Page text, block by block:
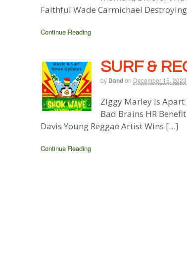
Faithful Wade Carmichael
Continue Reading
SURF &
by Dandon December 15, 2023
Ziggy Marley Is
Bad Brains HR
Davis Young Reggae Artist Wins […]
Continue Reading